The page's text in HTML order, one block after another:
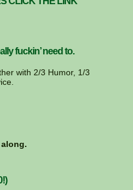
fuckin’ need to.
with 2/3 Humor, 1/3